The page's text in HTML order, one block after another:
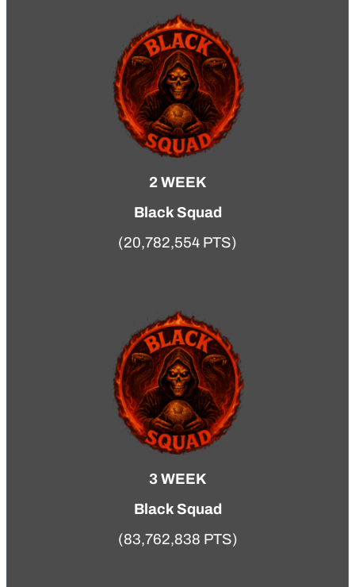
2 WEEK
Black Squad
(20,782,554 PTS)
3 WEEK
Black Squad
(83,762,838 PTS)